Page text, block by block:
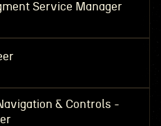
Service Manager
& Controls -